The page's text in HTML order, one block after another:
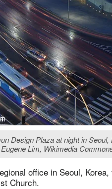
Design Plaza at night in
Lim, Wikimedia
office in Seoul,
Church.